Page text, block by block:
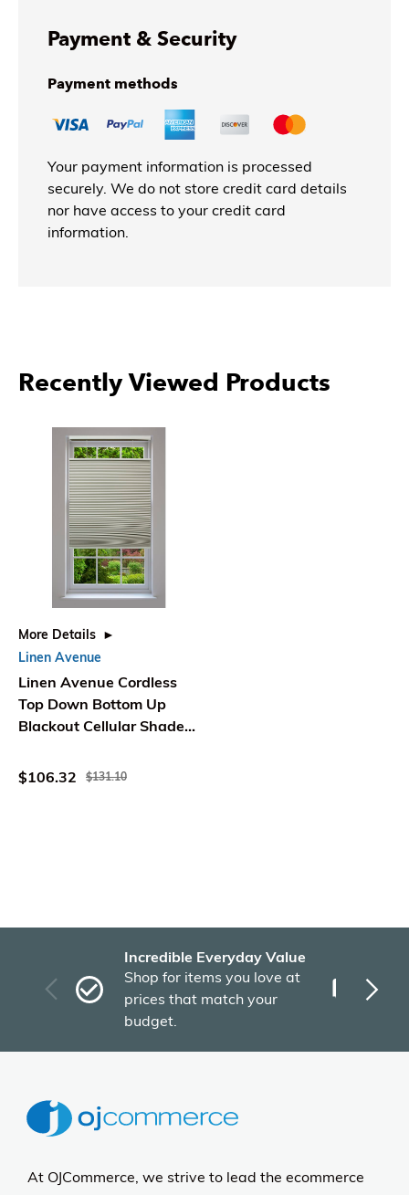
Payment & Security
Payment methods
Your payment information is processed
securely. We do not store credit card details
nor have access to your credit card
information.
Recently Viewed Products
More Details
Linen Avenue
Linen Avenue Cordless
Top Down Bottom Up
Blackout Cellular Shade
$106.32
$131.10
Incredible Everyday Value
Shop for items you love at
prices that match your
budget.
At OJCommerce, we strive to lead the ecommerce